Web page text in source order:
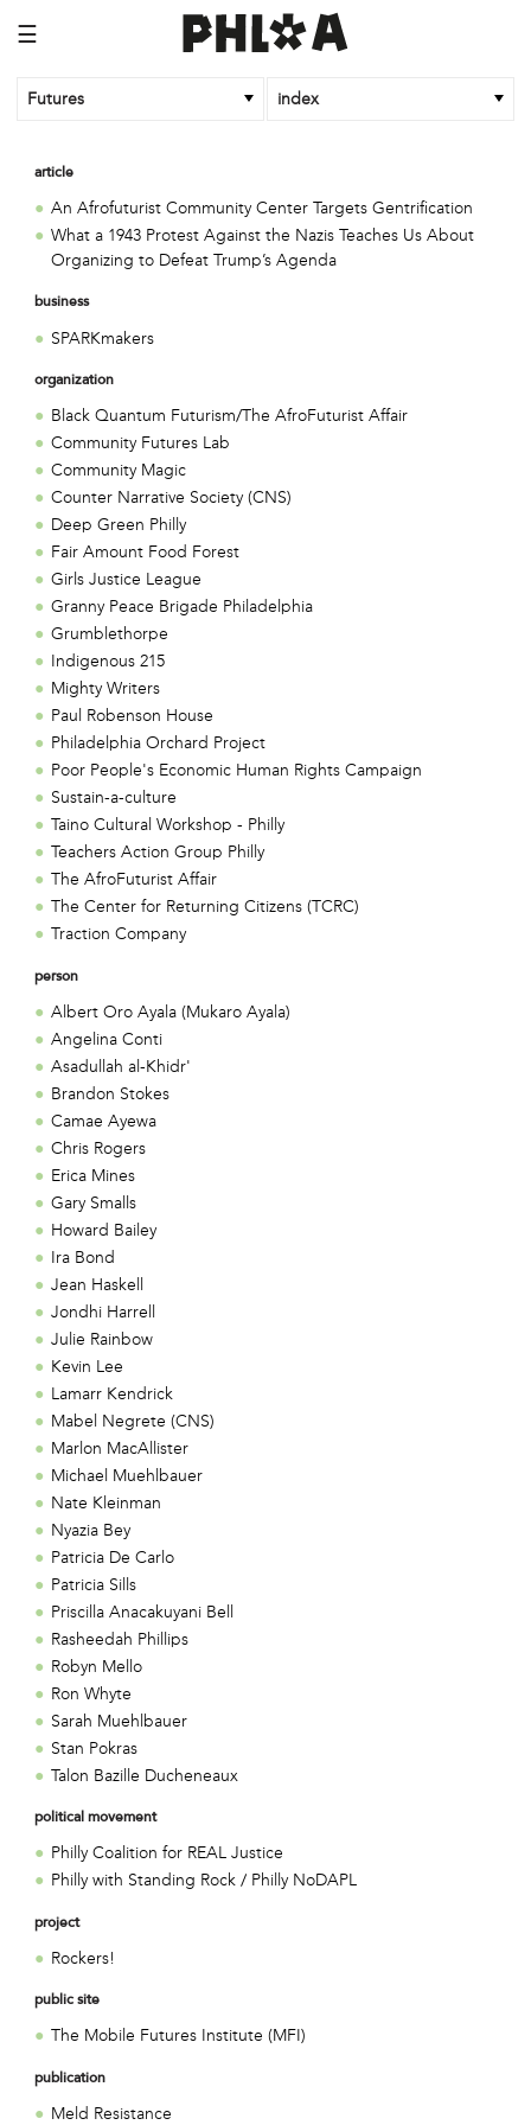
☰
Futures index
article
An Afrofuturist Community Center Targets Gentrification
What a 1943 Protest Against the Nazis Teaches Us About
Organizing to Defeat Trump’s Agenda
business
SPARKmakers
organization
Black Quantum Futurism/The AfroFuturist Affair
Community Futures Lab
Community Magic
Counter Narrative Society (CNS)
Deep Green Philly
Fair Amount Food Forest
Girls Justice League
Granny Peace Brigade Philadelphia
Grumblethorpe
Indigenous 215
Mighty Writers
Paul Robenson House
Philadelphia Orchard Project
Poor People's Economic Human Rights Campaign
Sustain-a-culture
Taino Cultural Workshop - Philly
Teachers Action Group Philly
The AfroFuturist Affair
The Center for Returning Citizens (TCRC)
Traction Company
person
Albert Oro Ayala (Mukaro Ayala)
Angelina Conti
Asadullah al-Khidr'
Brandon Stokes
Camae Ayewa
Chris Rogers
Erica Mines
Gary Smalls
Howard Bailey
Ira Bond
Jean Haskell
Jondhi Harrell
Julie Rainbow
Kevin Lee
Lamarr Kendrick
Mabel Negrete (CNS)
Marlon MacAllister
Michael Muehlbauer
Nate Kleinman
Nyazia Bey
Patricia De Carlo
Patricia Sills
Priscilla Anacakuyani Bell
Rasheedah Phillips
Robyn Mello
Ron Whyte
Sarah Muehlbauer
Stan Pokras
Talon Bazille Ducheneaux
political movement
Philly Coalition for REAL Justice
Philly with Standing Rock / Philly NoDAPL
project
Rockers!
public site
The Mobile Futures Institute (MFI)
publication
Meld Resistance